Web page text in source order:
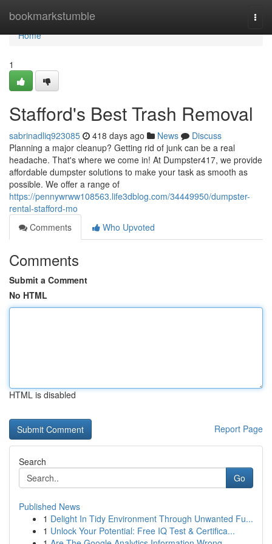
bookmarkstumble
Home
Home
1
Stafford's Best Trash Removal
sabrinadliq923085 418 days ago News
Discuss
Planning a major cleanup? Getting rid of junk can be a real
headache. That's where we come in! At Dumpster417, we provide
affordable dumpster solutions to make your task as smooth as
possible. We offer a range of
https://pennywrww108563.life3dblog.com/34449950/dumpster-
rental-stafford-mo
Comments
Who Upvoted
Comments
Submit a Comment
No HTML
HTML is disabled
Report Page
Search
Go
Published News
1 Delight In Tidy Environment Through Unwanted Fu...
1 Unlock Your Potential: Free IQ Test & Certifica...